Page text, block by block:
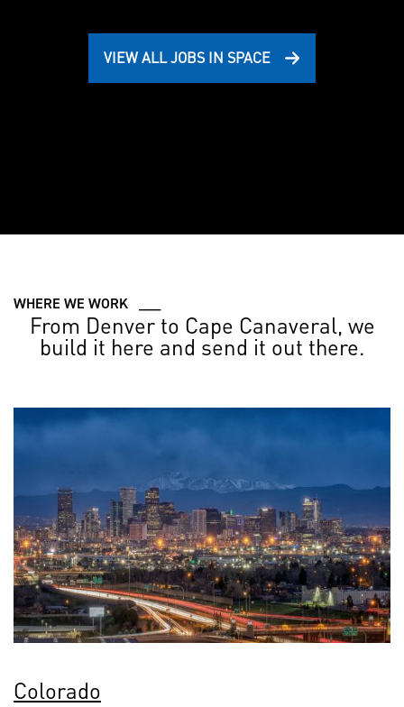
VIEW ALL JOBS IN SPACE
WHERE WE WORK ___
From Denver to Cape Canaveral, we
build it here and send it out there.
Colorado